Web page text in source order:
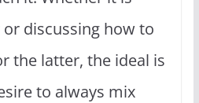
discussing how to
the latter, the ideal is
to always mix